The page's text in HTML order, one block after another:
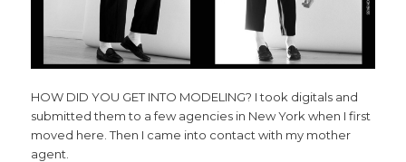
HOW DID YOU GET INTO MODELING? I took digitals and
submitted them to a few agencies in New York when I first
moved here. Then I came into contact with my mother
agent.